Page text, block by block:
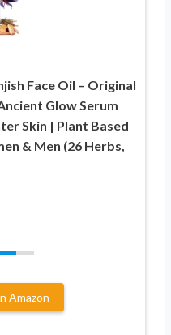
Face Oil – Original
Glow Serum
Skin | Plant Based
& Men (26 Herbs,
Amazon